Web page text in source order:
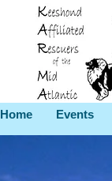
Home Events